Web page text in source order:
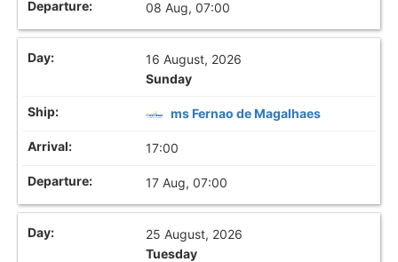
08 Aug, 07:00
16 August, 2026
Sunday
ms Fernao de Magalhaes
17:00
17 Aug, 07:00
25 August, 2026
Tuesday